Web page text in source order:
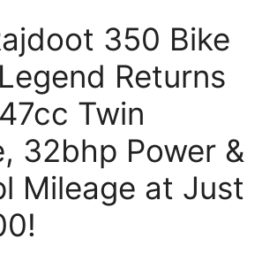
350 Bike
Returns
Twin
32bhp Power &
Mileage at Just